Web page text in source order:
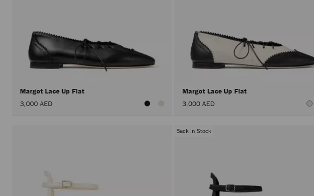
Margot Lace Up Flat
3,000 AED
Margot Lace Up Flat
3,000 AED
Back In Stock